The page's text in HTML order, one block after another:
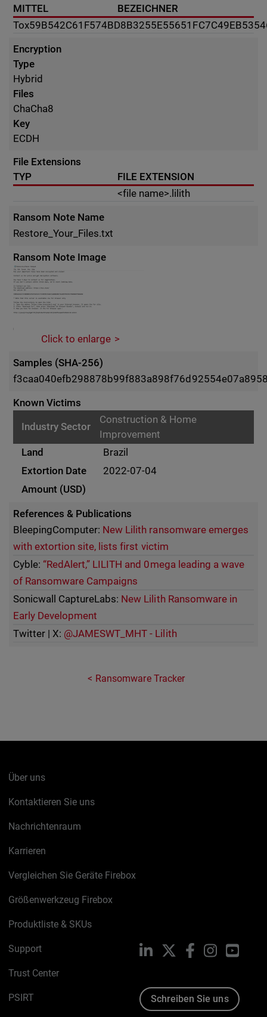
MITTEL
BEZEICHNER
Tox
Encryption
Type
Hybrid
Files
ChaCha8
Key
ECDH
File Extensions
TYP
FILE EXTENSION
<file name>.lilith
Ransom Note Name
Restore_Your_Files.txt
Ransom Note Image
Click to enlarge
Samples (SHA-256)
Known Victims
Construction & Home
Improvement
Brazil
2022-07-04
References & Publications
BleepingComputer: New Lilith ransomware emerges
with extortion site, lists first victim
Cyble: “RedAlert,” LILITH and 0mega leading a wave
of Ransomware Campaigns
Sonicwall CaptureLabs: New Lilith Ransomware in
Early Development
Twitter | X: @JAMESWT_MHT - Lilith
Ransomware Tracker
Über uns
Kontaktieren Sie uns
Nachrichtenraum
Karrieren
Vergleichen Sie Geräte Firebox
Größenwerkzeug Firebox
Produktliste & SKUs
Support
Trust Center
PSIRT
LinkedIn FacebookInstagram
Schreiben Sie uns